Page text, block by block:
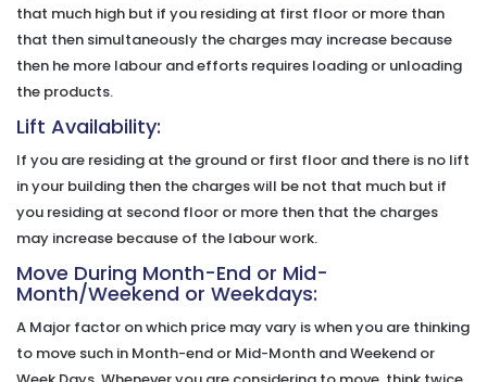
that much high but if you residing at first floor or more than
that then simultaneously the charges may increase because
then he more labour and efforts requires loading or unloading
the products.
Lift Availability:
If you are residing at the ground or first floor and there is no lift
in your building then the charges will be not that much but if
you residing at second floor or more then that the charges
may increase because of the labour work.
Move During Month-End or Mid-
Month/Weekend or Weekdays:
A Major factor on which price may vary is when you are thinking
to move such in Month-end or Mid-Month and Weekend or